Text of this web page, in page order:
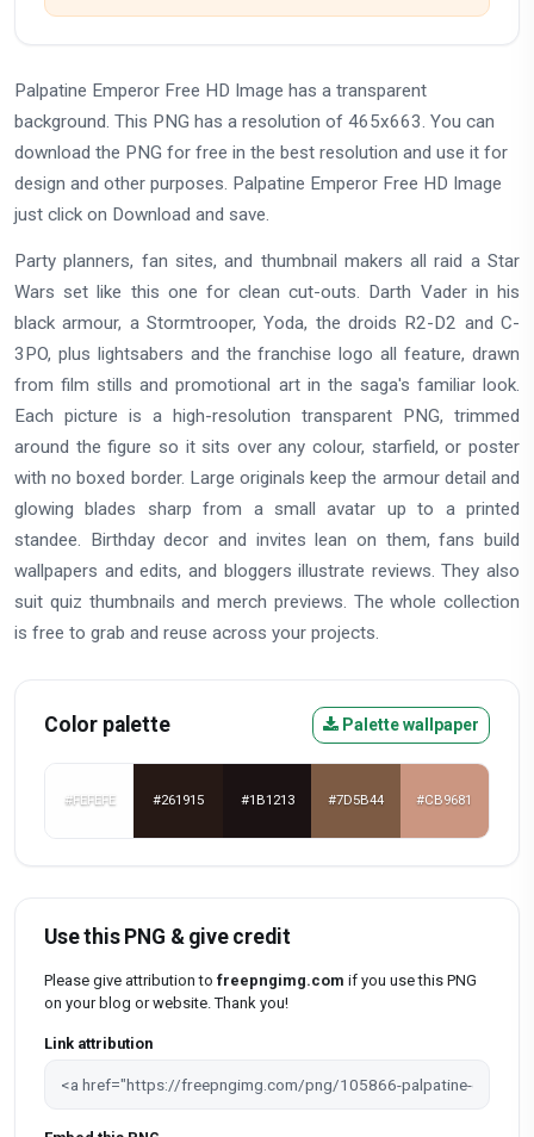
Palpatine Emperor Free HD Image has a transparent
background. This PNG has a resolution of 465x663. You can
download the PNG for free in the best resolution and use it for
design and other purposes. Palpatine Emperor Free HD Image
just click on Download and save.
Party planners, fan sites, and thumbnail makers all raid a Star
Wars set like this one for clean cut-outs. Darth Vader in his
black armour, a Stormtrooper, Yoda, the droids R2-D2 and C-
3PO, plus lightsabers and the franchise logo all feature, drawn
from film stills and promotional art in the saga's familiar look.
Each picture is a high-resolution transparent PNG, trimmed
around the figure so it sits over any colour, starfield, or poster
with no boxed border. Large originals keep the armour detail and
glowing blades sharp from a small avatar up to a printed
standee. Birthday decor and invites lean on them, fans build
wallpapers and edits, and bloggers illustrate reviews. They also
suit quiz thumbnails and merch previews. The whole collection
is free to grab and reuse across your projects.
Color palette Palette wallpaper
#FEFEFE #261915 #1B1213 #7D5B44 #CB9681
Use this PNG & give credit
Please give attribution to freepngimg.com if you use this PNG
on your blog or website. Thank you!
Link attribution